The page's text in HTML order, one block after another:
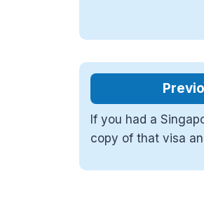
If you had a
copy of that visa